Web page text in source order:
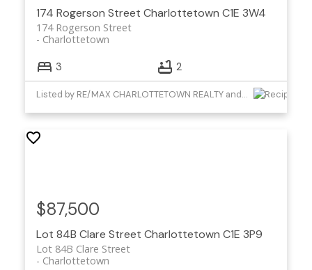
174 Rogerson Street Charlottetown C1E 3W4
174 Rogerson Street
Charlottetown
3 2
Listed by RE/MAX CHARLOTTETOWN REALTY and CENTURY 21 COLONIAL REALTY INC
Lot 84B Clare Street Charlottetown C1E 3P9
Lot 84B Clare Street
Charlottetown
$87,500